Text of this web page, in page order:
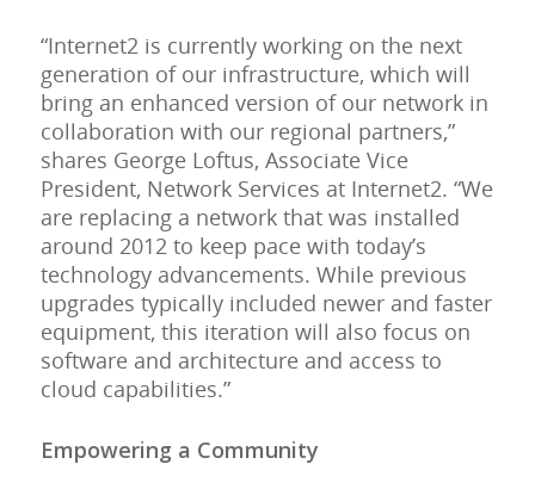
“Internet2 is currently working on the next
generation of our infrastructure, which will
bring an enhanced version of our network in
collaboration with our regional partners,”
shares George Loftus, Associate Vice
President, Network Services at Internet2. “We
are replacing a network that was installed
around 2012 to keep pace with today’s
technology advancements. While previous
upgrades typically included newer and faster
equipment, this iteration will also focus on
software and architecture and access to
cloud capabilities.”
Empowering a Community